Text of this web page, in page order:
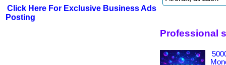
Click Here For Exclusive Business Ads
Posting
Professional